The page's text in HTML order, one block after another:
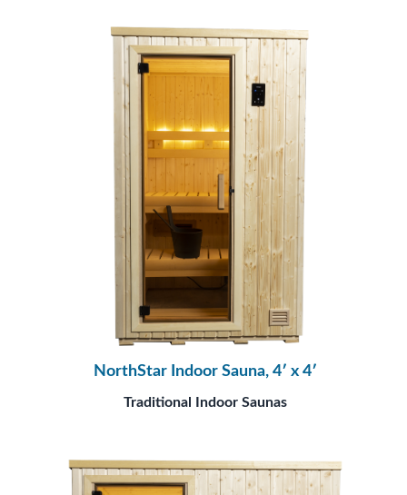
NorthStar Indoor Sauna, 4′ x 4′
Traditional Indoor Saunas